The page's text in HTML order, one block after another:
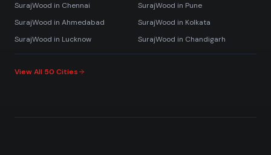
SurajWood in Chennai SurajWood in Pune
SurajWood in Ahmedabad SurajWood in Kolkata
SurajWood in Lucknow SurajWood in Chandigarh
View All 50 Cities